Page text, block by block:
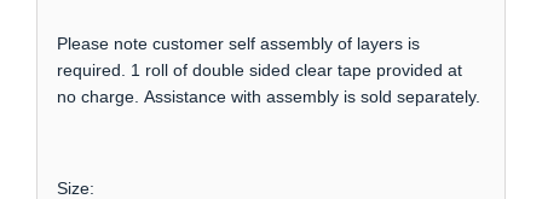
Please note customer self assembly of layers is
required. 1 roll of double sided clear tape provided at
no charge. Assistance with assembly is sold separately.
Size: